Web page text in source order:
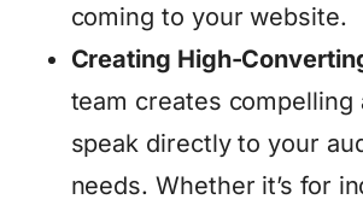
coming to your website.
Creating High-
team creates compelling
speak directly to your
needs. Whether it’s for